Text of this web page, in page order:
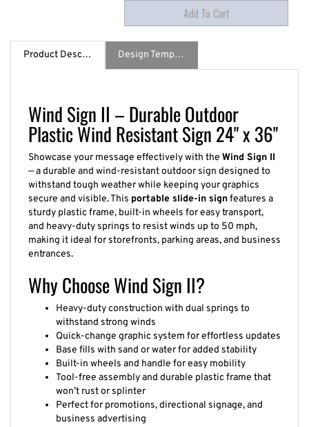
Wind Sign II – Durable Outdoor
Plastic Wind Resistant Sign 24" x 36"
Showcase your message effectively with the
— a durable and wind-resistant outdoor sign designed to
withstand tough weather while keeping your graphics
secure and visible. Thisportable slide-in signfeatures a
sturdy plastic frame, built-in wheels for easy transport,
and heavy-duty springs to resist winds up to 50 mph,
making it ideal for storefronts, parking areas, and business
entrances.
Why Choose Wind Sign II?
Heavy-duty construction with dual springs to
withstand strong winds
Quick-change graphic system for effortless updates
Base fills with sand or water for added stability
Built-in wheels and handle for easy mobility
Tool-free assembly and durable plastic frame that
won’t rust or splinter
Perfect for promotions, directional signage, and
business advertising